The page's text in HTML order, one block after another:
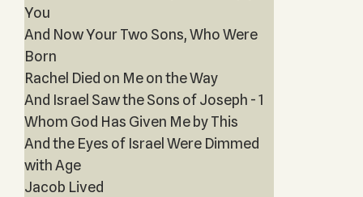
You
And Now Your Two Sons, Who Were
Born
Rachel Died on Me on the Way
And Israel Saw the Sons of Joseph - 1
Whom God Has Given Me by This
And the Eyes of Israel Were Dimmed
with Age
Jacob Lived